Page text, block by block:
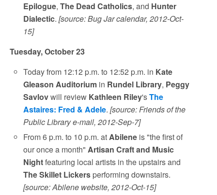
Epilogue,The Dead Catholics, and Hunter
Dialectic.[source: Bug Jar calendar, 2012-Oct-
15]
Tuesday, October 23
Today from 12:12 p.m. to 12:52 p.m. in Kate
Gleason Auditorium in Rundel Library, Peggy
Savlovwill review Kathleen Riley'sThe
Astaires: Fred & Adele.[source: Friends of the
Public Library e-mail, 2012-Sep-7]
From 6 p.m. to 10 p.m. at Abilene is "the first of
our once a month" Artisan Craft and Music
Nightfeaturing local artists in the upstairs and
The Skillet Lickers performing downstairs.
[source: Abilene website, 2012-Oct-15]